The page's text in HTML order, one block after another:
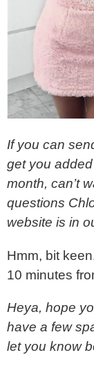
If you can
get you
month, can’t
questions
website is in
Hmm, bit
10 minutes
Heya, hope
have a few
let you know